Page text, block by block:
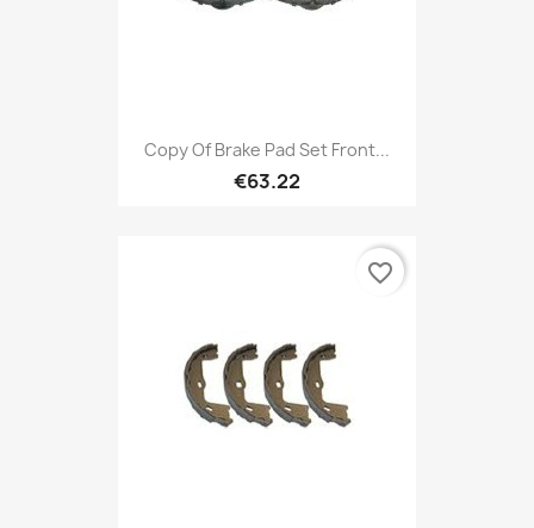
Copy Of Brake Pad Set Front...
€63.22
favorite_border